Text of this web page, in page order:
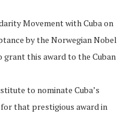
Movement with Cuba on
by the Norwegian Nobel
this award to the Cuban
to nominate Cuba’s
that prestigious award in